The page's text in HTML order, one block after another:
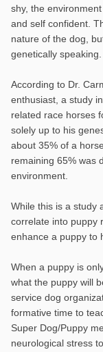
shy, the
and self confident.
nature of the dog,
genetically speaking.
According to Dr.
enthusiast, a study
related race horses
solely up to his
about 35% of a
remaining 65% was
environment.
While this is a study
correlate into puppy
enhance a puppy to
When a puppy is
what the puppy will
service dog
formative time to
Super Dog/Puppy
neurological stress